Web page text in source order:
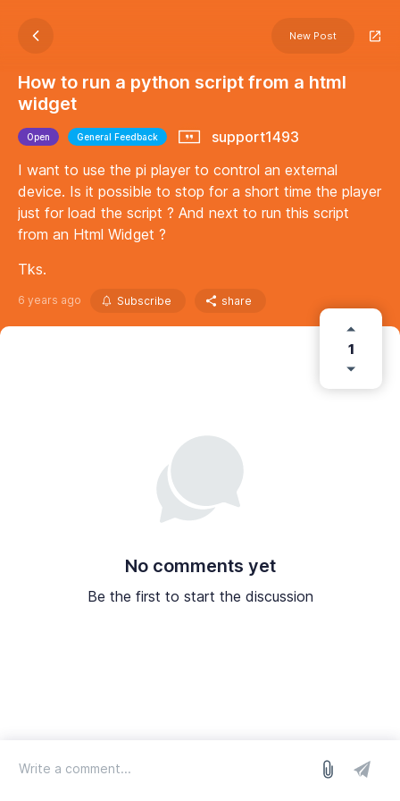
New Post
How to run a python script from a html
widget
Open General Feedback
support1493
I want to use the pi player to control an external
device. Is it possible to stop for a short time the player
just for load the script ? And next to run this script
from an Html Widget ?
Tks.
6 years ago Subscribe share
1
No comments yet
Be the first to start the discussion